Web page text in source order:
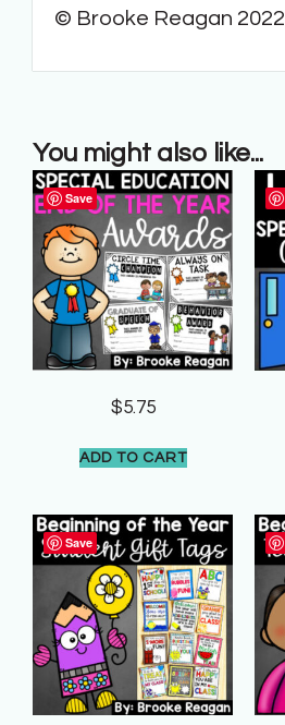
© Brooke Reagan 2022
You might also like...
Save
$5.75
ADD TO CART
Save